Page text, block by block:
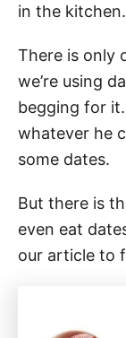
in the kitchen.
There is only
we’re using
begging for
whatever he
some dates.
But there is
even eat
our article to